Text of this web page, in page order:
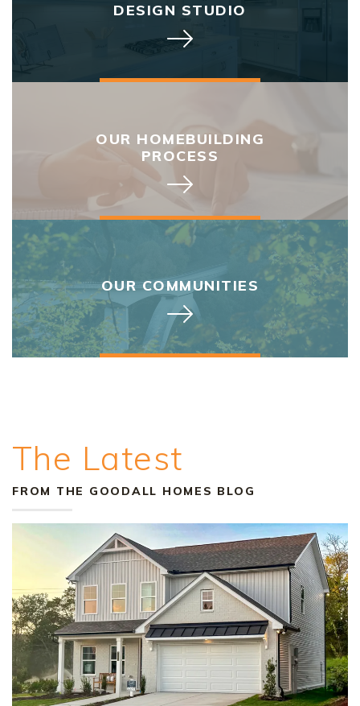
DESIGN STUDIO
OUR HOMEBUILDING
PROCESS
OUR COMMUNITIES
The Latest
FROM THE GOODALL HOMES BLOG